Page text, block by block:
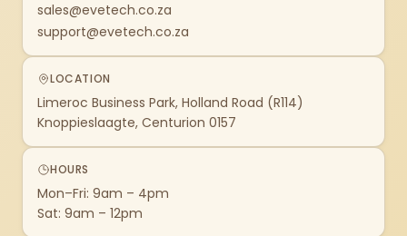
sales@evetech.co.za
support@evetech.co.za
LOCATION
Limeroc Business Park, Holland Road (R114)
Knoppieslaagte, Centurion 0157
HOURS
Mon–Fri: 9am – 4pm
Sat: 9am – 12pm